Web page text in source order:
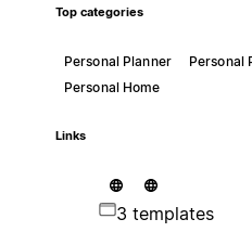
Top categories
Personal Planner
Personal
Personal Home
Links
3 templates